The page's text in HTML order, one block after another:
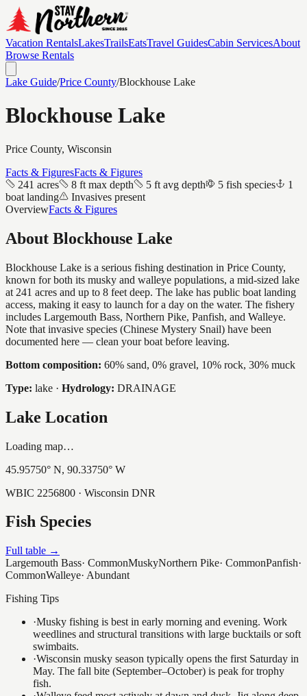
Vacation RentalsLakesTrailsEatsTravel GuidesCabin ServicesAbout
Browse Rentals
Lake Guide/Price County/Blockhouse Lake
Blockhouse Lake
Price County, Wisconsin
Facts & FiguresFacts & Figures
241 acres
8 ft max depth 5 ft avg depth 5 fish species
1
boat landing
Invasives present
OverviewFacts & Figures
About Blockhouse Lake
Blockhouse Lake is a serious fishing destination in Price County,
known for both its musky and walleye populations, a mid-sized lake
at 241 acres and up to 8 feet deep. The lake has public boat landing
access, making it easy to launch for a day on the water. The fishery
includes Largemouth Bass, Northern Pike, Panfish, and Walleye.
Note that invasive species (Chinese Mystery Snail) have been
documented here — clean your boat before leaving.
Bottom composition: 60% sand, 0% gravel, 10% rock, 30% muck
Type: lake · Hydrology: DRAINAGE
Lake Location
Loading map…
45.95750° N, 90.33750° W
WBIC 2256800 · Wisconsin DNR
Fish Species
Full table →
Largemouth Bass· CommonMuskyNorthern Pike· CommonPanfish·
CommonWalleye· Abundant
Fishing Tips
·Musky fishing is best in early morning and evening. Work
weedlines and structural transitions with large bucktails or soft
swimbaits.
·Wisconsin musky season typically opens the first Saturday in
May. The fall bite (September–October) is peak for trophy
fish.